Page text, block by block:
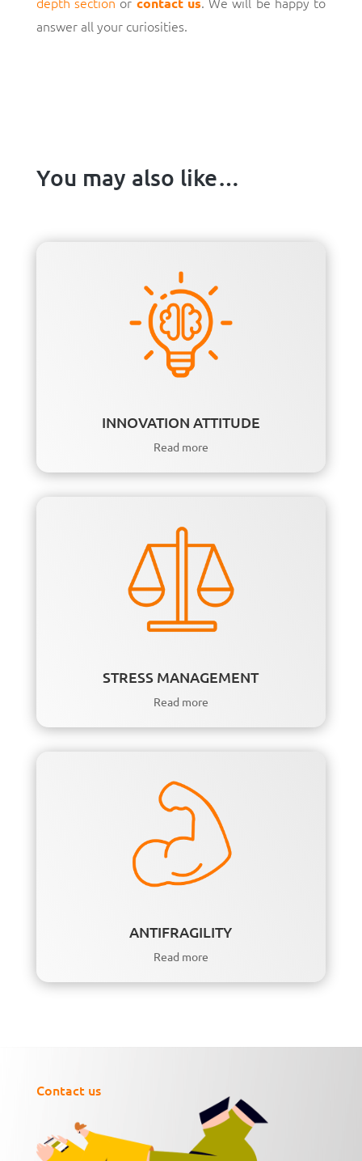
answer all your curiosities.
You may also like…
INNOVATION ATTITUDE
Read more
STRESS MANAGEMENT
Read more
ANTIFRAGILITY
Read more
Contact us